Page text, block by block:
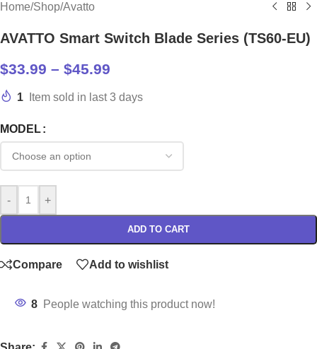
Home/Shop/Avatto
AVATTO Smart Switch Blade Series (TS60-EU)
$33.99 – $45.99
1 Item sold in last 3 days
MODEL
- +
ADD TO CART
Compare Add to wishlist
8 People watching this product now!